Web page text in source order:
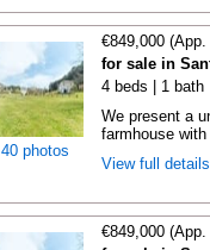
40 photos
€849,000
for sale in
4 beds | 1 bath
We present a
farmhouse
View full
€849,000